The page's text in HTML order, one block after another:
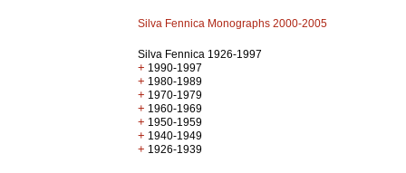
Silva Fennica Monographs 2000-2005
Silva Fennica 1926-1997
+ 1990-1997
+ 1980-1989
+ 1970-1979
+ 1960-1969
+ 1950-1959
+ 1940-1949
+ 1926-1939